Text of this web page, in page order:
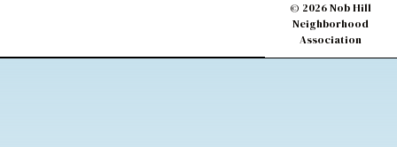
© 2026 Nob Hill
Neighborhood
Association